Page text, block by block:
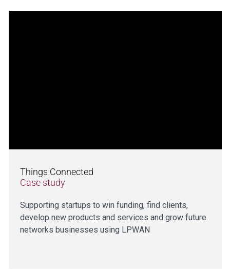
Things Connected
Case study
Supporting startups to win funding, find clients,
develop new products and services and grow future
networks businesses using LPWAN